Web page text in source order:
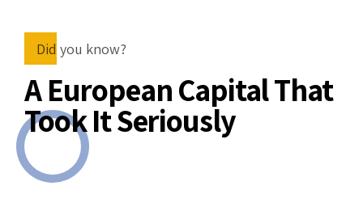
Did you know?
A European Capital That
Took It Seriously